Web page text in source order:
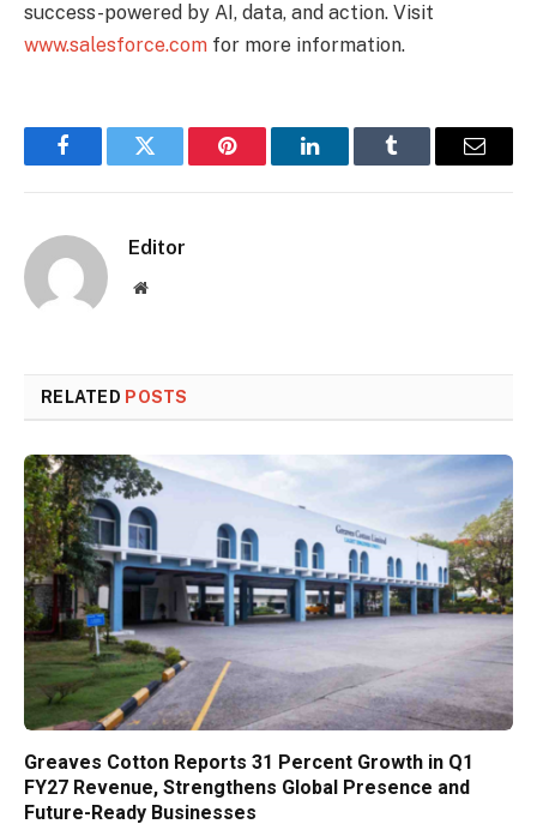
success-powered by AI, data, and action. Visit
www.salesforce.com for more information.
FacebookTwitter Pinterest LinkedInTumblr Email
Editor
Website
RELATED POSTS
Greaves Cotton Reports 31 Percent Growth in Q1
FY27 Revenue, Strengthens Global Presence and
Future-Ready Businesses